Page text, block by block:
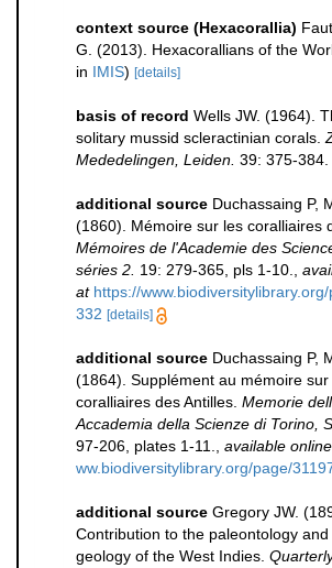
context source (Hexacorallia)
G. (2013). Hexacorallians of the
in IMIS) [details]
basis of record Wells JW. (1964).
solitary mussid scleractinian corals.
Mededelingen, Leiden. 39: 375-384.
additional source Duchassaing P,
(1860). Mémoire sur les coralliaires
Mémoires de l'Academie des
séries 2. 19: 279-365, pls 1-10.
at https://
332 [details]
additional source Duchassaing P,
(1864). Supplément au mémoire sur
coralliaires des Antilles. Memorie
Accademia della Scienze di Torino,
97-206, plates 1-11.
available
ww.biodiversitylibrary.org/page/
additional source Gregory JW.
Contribution to the paleontology
geology of the West Indies.